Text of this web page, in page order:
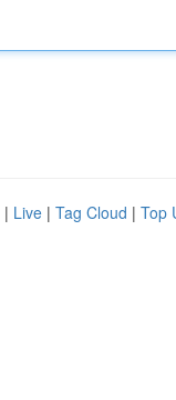
| Live | Tag Cloud | Top